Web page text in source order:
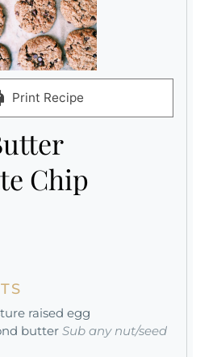
Print Recipe
Chip
raised egg
butter Sub any nut/seed